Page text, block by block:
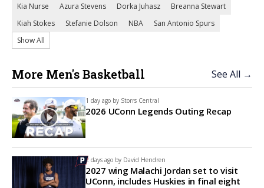
Kia Nurse
Azura Stevens Dorka Juhasz
Breanna Stewart
Kiah Stokes
Stefanie Dolson NBA
San Antonio Spurs
Show All
More Men's Basketball See All →
1 day ago by Storrs Central
2026 UConn Legends Outing Recap
2 days ago by David Hendren
2027 wing Malachi Jordan set to visit
UConn, includes Huskies in final eight